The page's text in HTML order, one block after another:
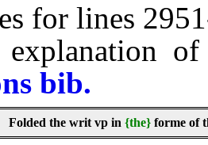
for lines
explanation
bib.
Folded the writ vp in {the} forme of